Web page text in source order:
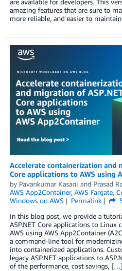
are available for developers. This
amazing features that are sure to
more reliable, and easier to
Accelerate containerization and
Core applications to AWS using
by Pavankumar Kasani and Prasad
AWS App2Container, AWS Fargate,
Windows on AWS
Permalink
In this blog post, we provide a
ASP.NET Core applications to Linux
AWS using AWS App2Container
a command-line tool for
into containerized applications.
legacy ASP.NET applications to
of the performance, cost savings, […]